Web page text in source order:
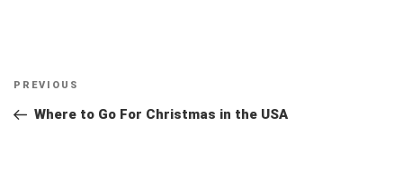
Post
Previous
Post
PREVIOUS
Where to Go For Christmas in the USA